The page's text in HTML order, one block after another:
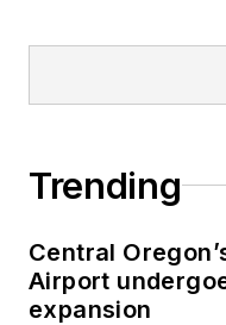
Trending
Central
Airport
expansion